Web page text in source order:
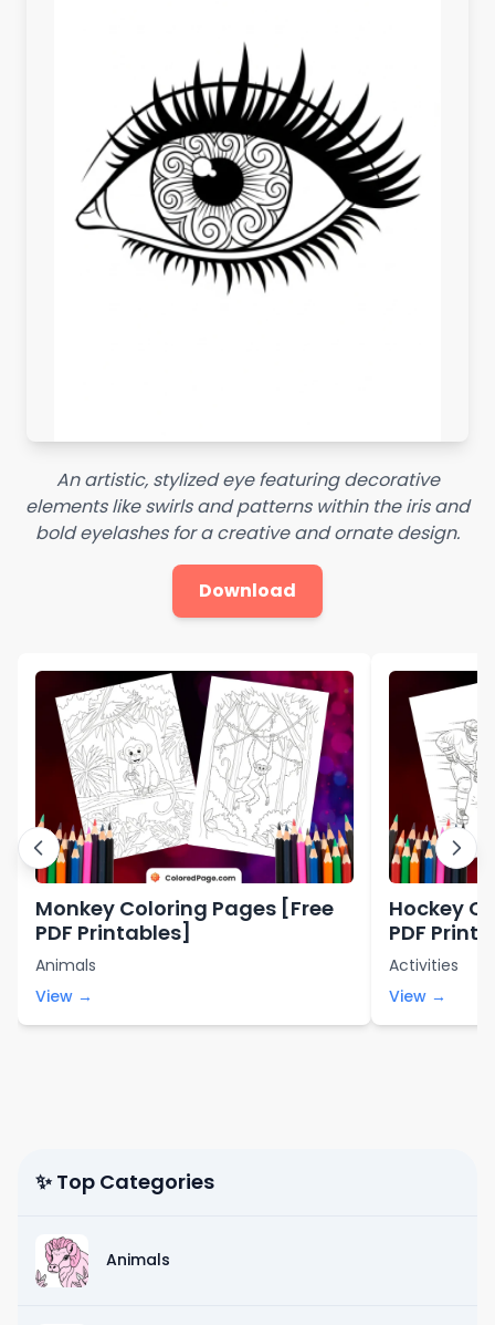
An artistic, stylized eye featuring decorative
elements like swirls and patterns within the iris and
bold eyelashes for a creative and ornate design.
Download
Monkey Coloring Pages [Free
PDF Printables]
Animals
View →
Hockey
PDF
Activities
View →
✨ Top Categories
Animals